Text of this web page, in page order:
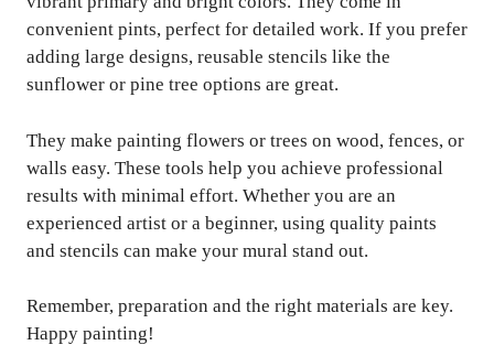
convenient pints, perfect for detailed work. If you prefer
adding large designs, reusable stencils like the
sunflower or pine tree options are great.
They make painting flowers or trees on wood, fences, or
walls easy. These tools help you achieve professional
results with minimal effort. Whether you are an
experienced artist or a beginner, using quality paints
and stencils can make your mural stand out.
Remember, preparation and the right materials are key.
Happy painting!